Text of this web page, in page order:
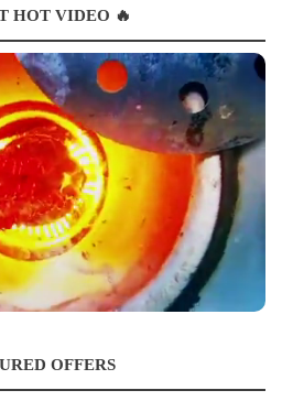
HOT VIDEO 🔥
OFFERS